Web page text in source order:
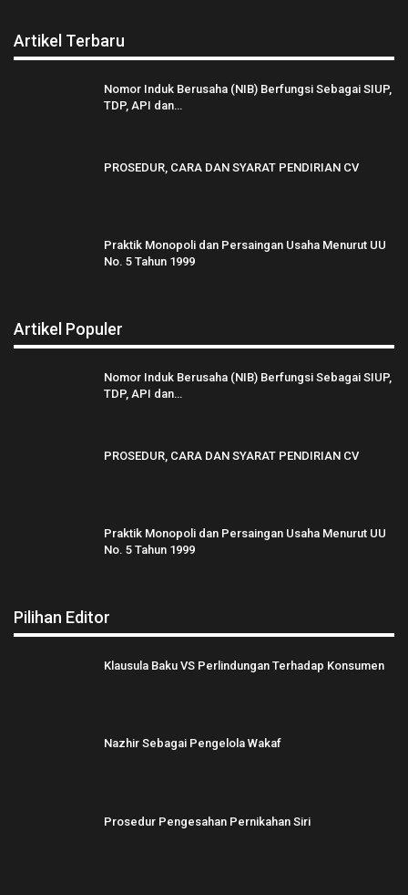
Artikel Terbaru
Nomor Induk Berusaha (NIB) Berfungsi Sebagai SIUP,
TDP, API dan…
PROSEDUR, CARA DAN SYARAT PENDIRIAN CV
Praktik Monopoli dan Persaingan Usaha Menurut UU
No. 5 Tahun 1999
Artikel Populer
Nomor Induk Berusaha (NIB) Berfungsi Sebagai SIUP,
TDP, API dan…
PROSEDUR, CARA DAN SYARAT PENDIRIAN CV
Praktik Monopoli dan Persaingan Usaha Menurut UU
No. 5 Tahun 1999
Pilihan Editor
Klausula Baku VS Perlindungan Terhadap Konsumen
Nazhir Sebagai Pengelola Wakaf
Prosedur Pengesahan Pernikahan Siri